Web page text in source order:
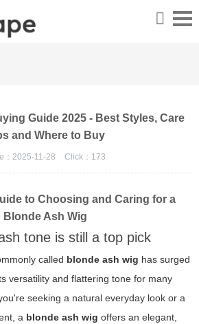
Guide 2025 - Best Styles, Care
and Where to Buy
：2025-11-28 Click： 173
to Choosing and Caring for a
Blonde Ash Wig
tone is still a top pick
called blonde ash wig has surged
versatility and flattering tone for many
seeking a natural everyday look or a
a blonde ash wig offers an elegant,